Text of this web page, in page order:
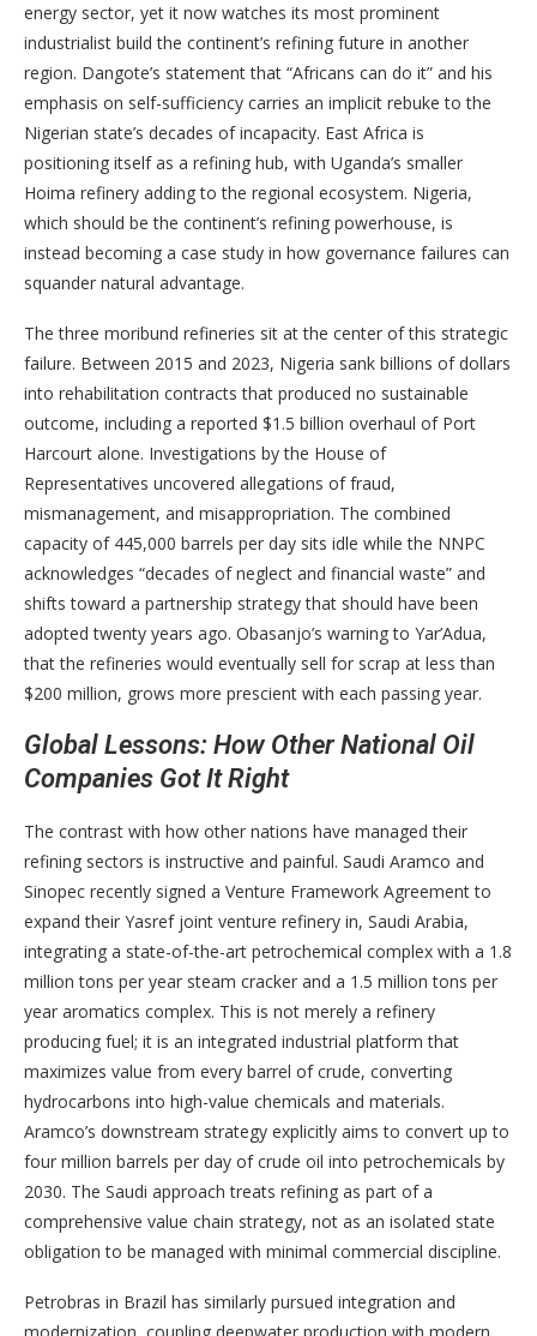
energy sector, yet it now watches its most prominent
industrialist build the continent’s refining future in another
region. Dangote’s statement that “Africans can do it” and his
emphasis on self-sufficiency carries an implicit rebuke to the
Nigerian state’s decades of incapacity. East Africa is
positioning itself as a refining hub, with Uganda’s smaller
Hoima refinery adding to the regional ecosystem. Nigeria,
which should be the continent’s refining powerhouse, is
instead becoming a case study in how governance failures can
squander natural advantage.
The three moribund refineries sit at the center of this strategic
failure. Between 2015 and 2023, Nigeria sank billions of dollars
into rehabilitation contracts that produced no sustainable
outcome, including a reported $1.5 billion overhaul of Port
Harcourt alone. Investigations by the House of
Representatives uncovered allegations of fraud,
mismanagement, and misappropriation. The combined
capacity of 445,000 barrels per day sits idle while the NNPC
acknowledges “decades of neglect and financial waste” and
shifts toward a partnership strategy that should have been
adopted twenty years ago. Obasanjo’s warning to Yar’Adua,
that the refineries would eventually sell for scrap at less than
$200 million, grows more prescient with each passing year.
Global Lessons: How Other National Oil
Companies Got It Right
The contrast with how other nations have managed their
refining sectors is instructive and painful. Saudi Aramco and
Sinopec recently signed a Venture Framework Agreement to
expand their Yasref joint venture refinery in, Saudi Arabia,
integrating a state-of-the-art petrochemical complex with a 1.8
million tons per year steam cracker and a 1.5 million tons per
year aromatics complex. This is not merely a refinery
producing fuel; it is an integrated industrial platform that
maximizes value from every barrel of crude, converting
hydrocarbons into high-value chemicals and materials.
Aramco’s downstream strategy explicitly aims to convert up to
four million barrels per day of crude oil into petrochemicals by
2030. The Saudi approach treats refining as part of a
comprehensive value chain strategy, not as an isolated state
obligation to be managed with minimal commercial discipline.
Petrobras in Brazil has similarly pursued integration and